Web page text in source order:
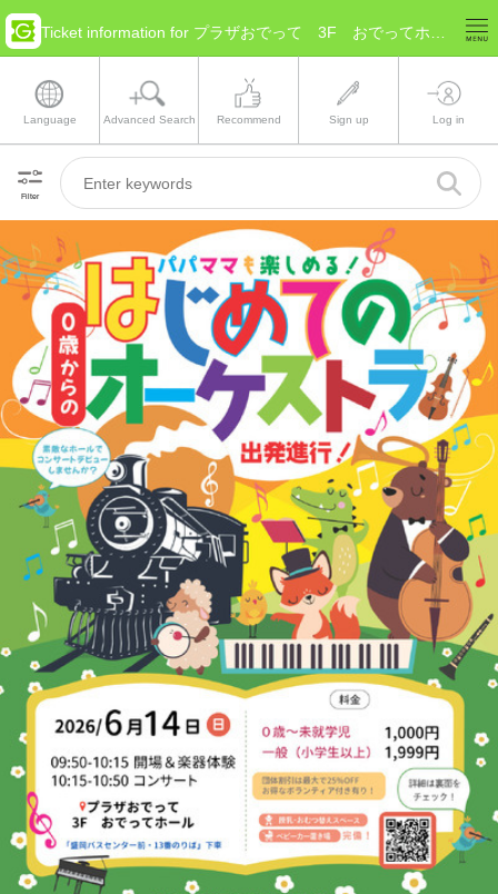
Language Advanced Search Recommend Sign up Log in
Filter